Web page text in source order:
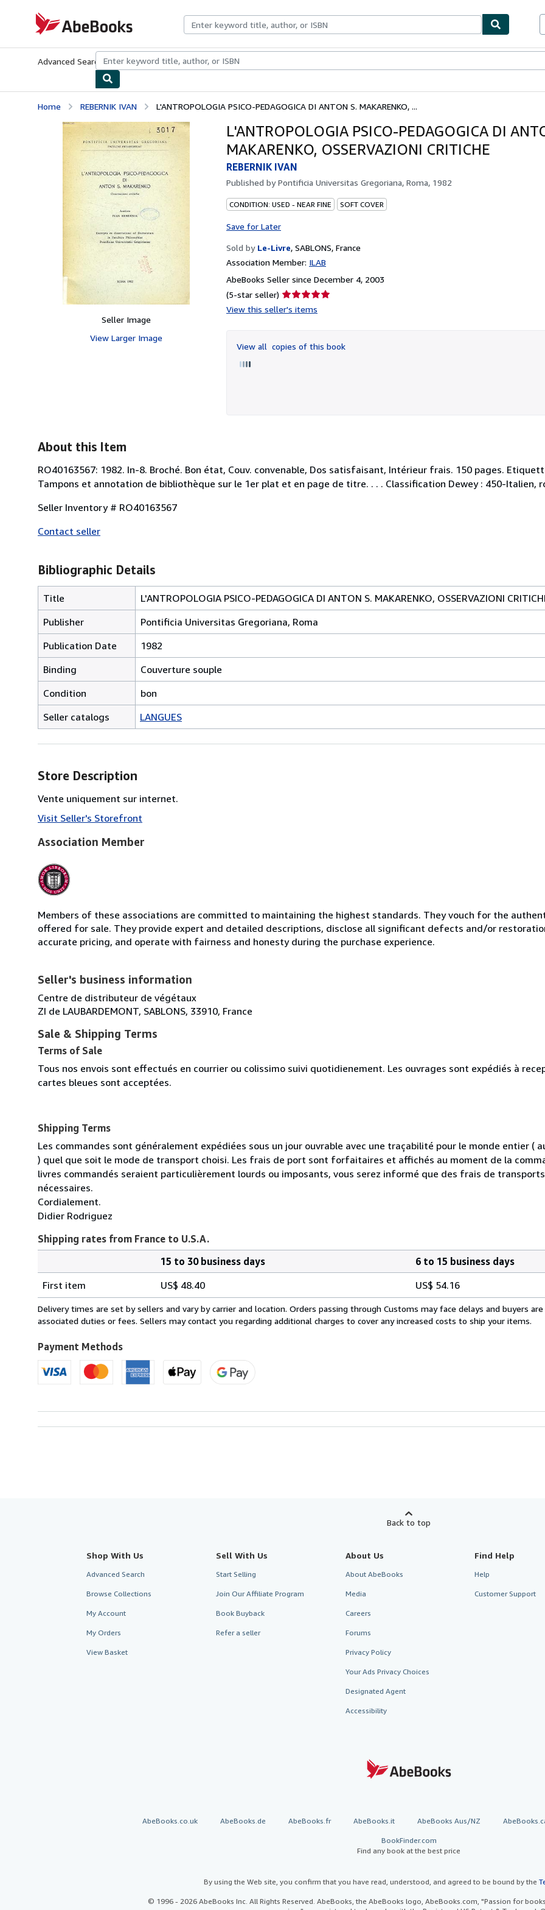
AbeBooks.com
Advanced Search Browse CollectionsRare BooksArt & Collectibles
Home REBERNIK IVAN L'ANTROPOLOGIA PSICO-PEDAGOGICA DI ANTON S. MAKARENKO, ...
Seller Image
View Larger Image
L'ANTROPOLOGIA PSICO-PEDAGOGICA DI
MAKARENKO, OSSERVAZIONI CRITICHE
REBERNIK IVAN
Published byPontificia Universitas Gregoriana, Roma, 1982
CONDITION: USED - NEAR FINE SOFT COVER
Save for Later
Sold by Le-Livre, SABLONS, France
Association Member: ILAB
AbeBooks Seller since December 4, 2003
(5-star seller) Seller
rating
of
5
View this seller's items
View all copies of this book
About this Item
RO40163567: 1982. In-8. Broché. Bon état, Couv. convenable, Dos satisfaisant, Intérieur frais. 150 pages.
Tampons et annotation de bibliothèque sur le 1er plat et en page de titre. . . . Classification Dewey : 450-Italien,
Seller Inventory # RO40163567
Contact seller
Bibliographic Details
Title
L'ANTROPOLOGIA PSICO-PEDAGOGICA DI ANTON S. MAKARENKO, OSSERVAZIONI
Publisher
Pontificia Universitas Gregoriana, Roma
Publication Date
1982
Binding
Couverture souple
Condition
bon
Seller catalogs
LANGUES
Store Description
Vente uniquement sur internet.
Visit Seller's Storefront
Association Member
Members of these associations are committed to maintaining the highest standards. They vouch for the
offered for sale. They provide expert and detailed descriptions, disclose all significant defects and/or
accurate pricing, and operate with fairness and honesty during the purchase experience.
Seller's business information
Centre de distributeur de végétaux
ZI de LAUBARDEMONT, SABLONS, 33910, France
Sale & Shipping Terms
Terms of Sale
Tous nos envois sont effectués en courrier ou colissimo suivi quotidienement. Les ouvrages sont expédiés à
cartes bleues sont acceptées.
Shipping Terms
Les commandes sont généralement expédiées sous un jour ouvrable avec une traçabilité pour le monde entier (
) quel que soit le mode de transport choisi. Les frais de port sont forfaitaires et affichés au moment de la
livres commandés seraient particulièrement lourds ou imposants, vous serez informé que des frais de
nécessaires.
Cordialement.
Didier Rodriguez
Shipping rates from France to U.S.A.
rates
from
France
U.S.A.
15 to 30 business days
6 to 15 business days
First item
US$ 48.40 US$ 54.16
Delivery times are set by sellers and vary by carrier and location. Orders passing through Customs may face delays and buyers
associated duties or fees. Sellers may contact you regarding additional charges to cover any increased costs to ship your items.
Payment Methods
Back to top
Shop With Us
Advanced Search
Browse Collections
My Account
My Orders
View Basket
Sell With Us
Start Selling
Join Our Affiliate Program
Book Buyback
Refer a seller
About Us
About AbeBooks
Media
Careers
Forums
Privacy Policy
Your Ads Privacy Choices
Designated Agent
Accessibility
Find Help
Help
Customer Support
AbeBooks.co.uk AbeBooks.de AbeBooks.fr AbeBooks.it AbeBooks Aus/NZ
BookFinder.com
Find any book at the best price
By using the Web site, you confirm that you have read, understood, and agreed to be bound by the
© 1996 - 2026 AbeBooks Inc. All Rights Reserved. AbeBooks, the AbeBooks logo, AbeBooks.com, "Passion for